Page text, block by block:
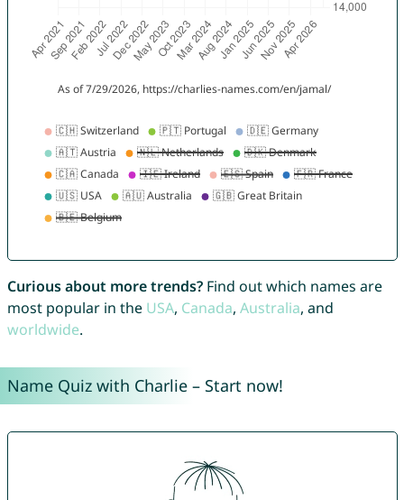
Curious about more trends?Find out which names are
most popular in the USA, Canada, Australia, and
worldwide.
Name Quiz with Charlie – Start now!